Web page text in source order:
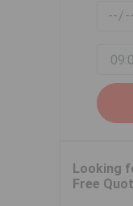
Looking
Free